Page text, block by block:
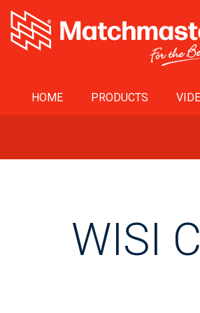
HOME PRODUCTS
WISI